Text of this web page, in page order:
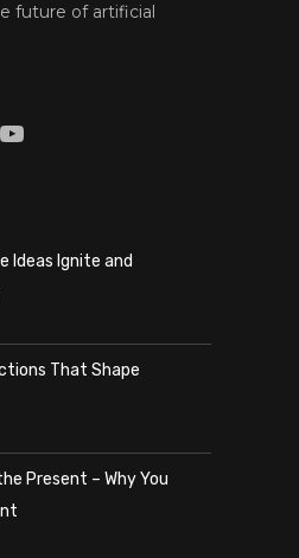
future of artificial
YouTube
Ideas Ignite and
That Shape
Present – Why You